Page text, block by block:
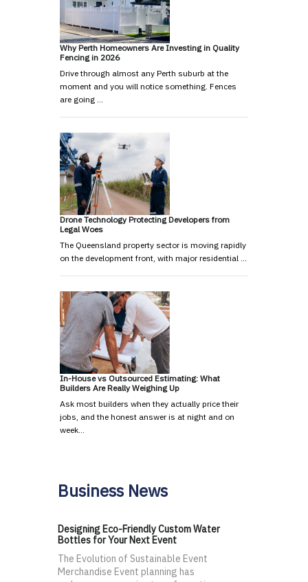
Why Perth Homeowners Are Investing in Quality
Fencing in 2026
Drive through almost any Perth suburb at the
moment and you will notice something. Fences
are going …
Drone Technology Protecting Developers from
Legal Woes
The Queensland property sector is moving rapidly
on the development front, with major residential …
In-House vs Outsourced Estimating: What
Builders Are Really Weighing Up
Ask most builders when they actually price their
jobs, and the honest answer is at night and on
week…
Business News
Designing Eco-Friendly Custom Water
Bottles for Your Next Event
The Evolution of Sustainable Event
Merchandise Event planning has